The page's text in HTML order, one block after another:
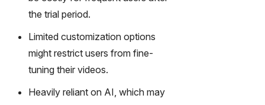
the trial period.
Limited customization options
might restrict users from fine-
tuning their videos.
Heavily reliant on AI, which may